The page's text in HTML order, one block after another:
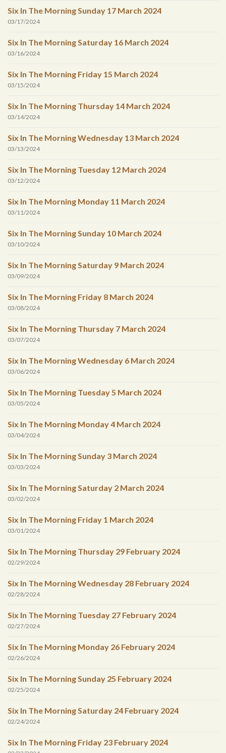
Six In The Morning Sunday 17 March 2024
03/17/2024
Six In The Morning Saturday 16 March 2024
03/16/2024
Six In The Morning Friday 15 March 2024
03/15/2024
Six In The Morning Thursday 14 March 2024
03/14/2024
Six In The Morning Wednesday 13 March 2024
03/13/2024
Six In The Morning Tuesday 12 March 2024
03/12/2024
Six In The Morning Monday 11 March 2024
03/11/2024
Six In The Morning Sunday 10 March 2024
03/10/2024
Six In The Morning Saturday 9 March 2024
03/09/2024
Six In The Morning Friday 8 March 2024
03/08/2024
Six In The Morning Thursday 7 March 2024
03/07/2024
Six In The Morning Wednesday 6 March 2024
03/06/2024
Six In The Morning Tuesday 5 March 2024
03/05/2024
Six In The Morning Monday 4 March 2024
03/04/2024
Six In The Morning Sunday 3 March 2024
03/03/2024
Six In The Morning Saturday 2 March 2024
03/02/2024
Six In The Morning Friday 1 March 2024
03/01/2024
Six In The Morning Thursday 29 February 2024
02/29/2024
Six In The Morning Wednesday 28 February 2024
02/28/2024
Six In The Morning Tuesday 27 February 2024
02/27/2024
Six In The Morning Monday 26 February 2024
02/26/2024
Six In The Morning Sunday 25 February 2024
02/25/2024
Six In The Morning Saturday 24 February 2024
02/24/2024
Six In The Morning Friday 23 February 2024